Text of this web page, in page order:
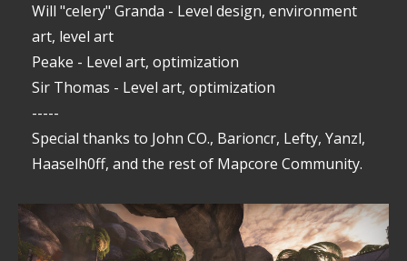
Will "celery" Granda - Level design, environment
art, level art
Peake - Level art, optimization
Sir Thomas - Level art, optimization
-----
Special thanks to John CO., Barioncr, Lefty, Yanzl,
Haaselh0ff, and the rest of Mapcore Community.